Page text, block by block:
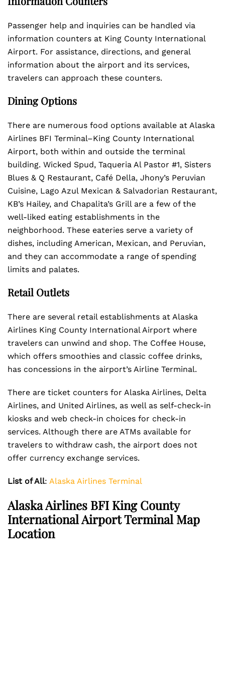
Passenger help and inquiries can be handled via
information counters at King County International
Airport. For assistance, directions, and general
information about the airport and its services,
travelers can approach these counters.
Dining Options
There are numerous food options available at Alaska
Airlines BFI Terminal–King County International
Airport, both within and outside the terminal
building. Wicked Spud, Taqueria Al Pastor #1, Sisters
Blues & Q Restaurant, Café Della, Jhony’s Peruvian
Cuisine, Lago Azul Mexican & Salvadorian Restaurant,
KB’s Hailey, and Chapalita’s Grill are a few of the
well-liked eating establishments in the
neighborhood. These eateries serve a variety of
dishes, including American, Mexican, and Peruvian,
and they can accommodate a range of spending
limits and palates.
Retail Outlets
There are several retail establishments at Alaska
Airlines King County International Airport where
travelers can unwind and shop. The Coffee House,
which offers smoothies and classic coffee drinks,
has concessions in the airport’s Airline Terminal.
There are ticket counters for Alaska Airlines, Delta
Airlines, and United Airlines, as well as self-check-in
kiosks and web check-in choices for check-in
services. Although there are ATMs available for
travelers to withdraw cash, the airport does not
offer currency exchange services.
List of All: Alaska Airlines Terminal
Alaska Airlines BFI King County
International Airport Terminal Map
Location